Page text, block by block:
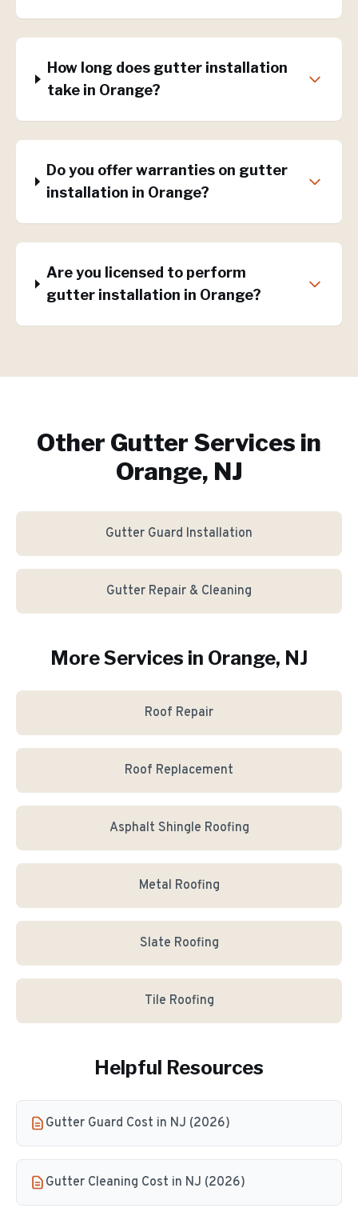
How long does gutter installation
take in Orange?
Do you offer warranties on gutter
installation in Orange?
Are you licensed to perform
gutter installation in Orange?
Other Gutter Services in
Orange, NJ
Gutter Guard Installation
Gutter Repair & Cleaning
More Services in Orange, NJ
Roof Repair
Roof Replacement
Asphalt Shingle Roofing
Metal Roofing
Slate Roofing
Tile Roofing
Helpful Resources
Gutter Guard Cost in NJ (2026)
Gutter Cleaning Cost in NJ (2026)